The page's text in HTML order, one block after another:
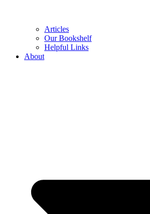
Articles
Our Bookshelf
Helpful Links
About